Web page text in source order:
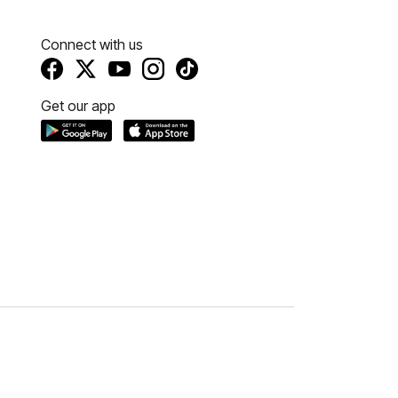
Connect with us
Get our app